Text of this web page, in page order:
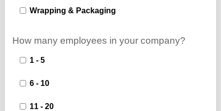
Wrapping & Packaging
How many employees in your company?
1 - 5
6 - 10
11 - 20